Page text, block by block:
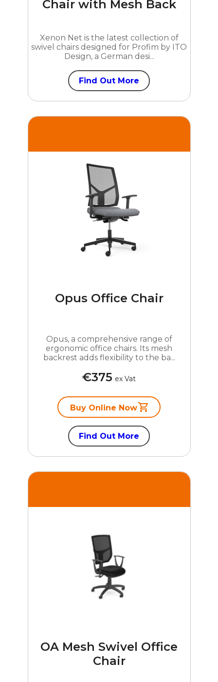
Chair with Mesh Back
Xenon Net is the latest collection of
swivel chairs designed for Profim by ITO
Design, a German desi...
Find Out More
Opus Office Chair
Opus, a comprehensive range of
ergonomic office chairs. Its mesh
backrest adds flexibility to the ba...
€375 ex Vat
Buy Online Now
Find Out More
OA Mesh Swivel Office
Chair